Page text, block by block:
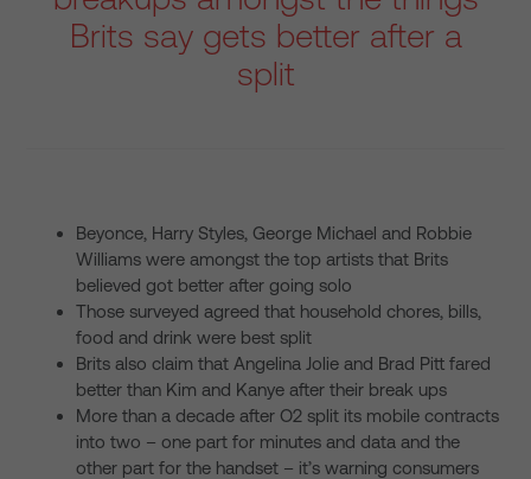
Brits say gets better after a
split
Beyonce, Harry Styles, George Michael and Robbie
Williams were amongst the top artists that Brits
believed got better after going solo
Those surveyed agreed that household chores, bills,
food and drink were best split
Brits also claim that Angelina Jolie and Brad Pitt fared
better than Kim and Kanye after their break ups
More than a decade after O2 split its mobile contracts
into two – one part for minutes and data and the
other part for the handset – it’s warning consumers